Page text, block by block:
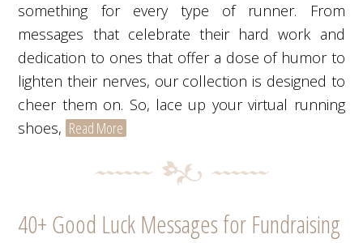
something for every type of runner. From
messages that celebrate their hard work and
dedication to ones that offer a dose of humor to
lighten their nerves, our collection is designed to
cheer them on. So, lace up your virtual running
shoes, Read More
40+ Good Luck Messages for Fundraising